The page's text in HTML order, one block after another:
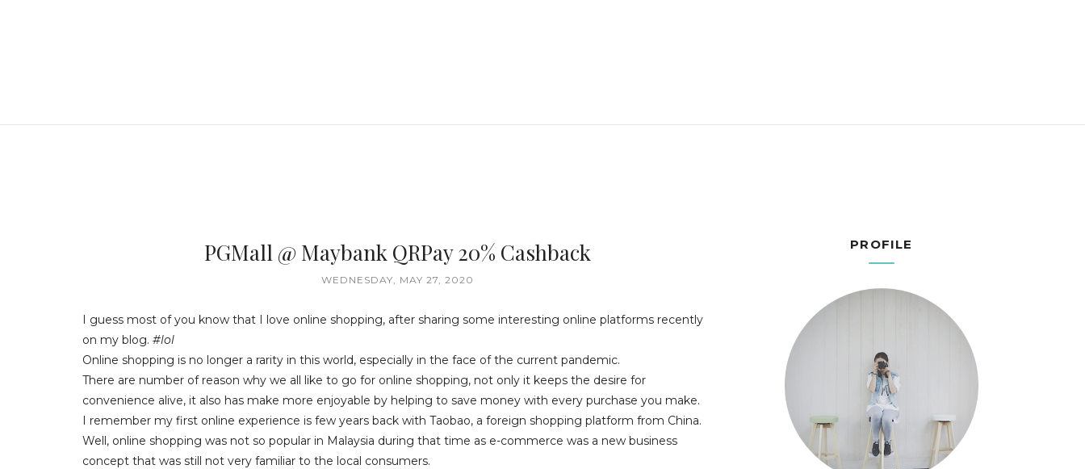
PGMall @ Maybank QRPay 20% Cashback
WEDNESDAY, MAY 27, 2020
I guess most of you know that I love online shopping, after sharing some interesting online platforms recently
on my blog. #lol
Online shopping is no longer a rarity in this world, especially in the face of the current pandemic.
There are number of reason why we all like to go for online shopping, not only it keeps the desire for
convenience alive, it also has make more enjoyable by helping to save money with every purchase you make.
I remember my first online experience is few years back with Taobao, a foreign shopping platform from China.
Well, online shopping was not so popular in Malaysia during that time as e-commerce was a new business
concept that was still not very familiar to the local consumers.
PROFILE